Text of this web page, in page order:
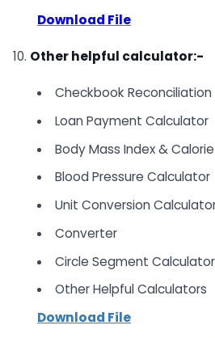
Download File
10. Other helpful calculator:-
Checkbook Reconciliation
Loan Payment Calculator
Body Mass Index &
Blood Pressure Calculator
Unit Conversion
Converter
Circle Segment Calculator
Other Helpful Calculators
Download File